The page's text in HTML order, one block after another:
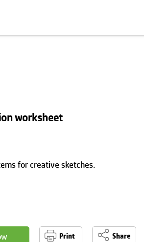
worksheet
for creative sketches.
Print Share